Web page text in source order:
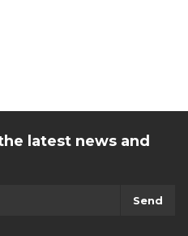
latest news and
Send